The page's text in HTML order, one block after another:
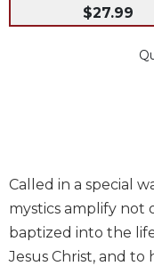
Studies
Church
Liturgy
and
Sacraments
$27.99
Called in a special
mystics amplify not
baptized into the
Jesus Christ, and